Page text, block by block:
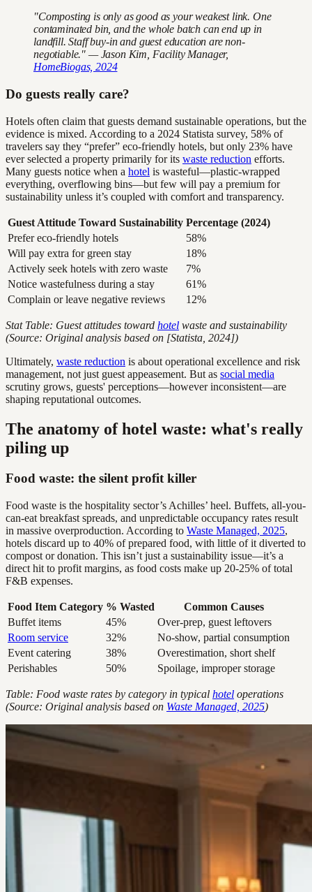
"Composting is only as good as your weakest link. One
contaminated bin, and the whole batch can end up in
landfill. Staff buy-in and guest education are non-
negotiable." — Jason Kim, Facility Manager,
HomeBiogas, 2024
Do guests really care?
Hotels often claim that guests demand sustainable operations, but the
evidence is mixed. According to a 2024 Statista survey, 58% of
travelers say they “prefer” eco-friendly hotels, but only 23% have
ever selected a property primarily for its waste reduction efforts.
Many guests notice when a hotel is wasteful—plastic-wrapped
everything, overflowing bins—but few will pay a premium for
sustainability unless it’s coupled with comfort and transparency.
Guest Attitude Toward Sustainability Percentage (2024)
Prefer eco-friendly hotels
58%
Will pay extra for green stay
18%
Actively seek hotels with zero waste
7%
Notice wastefulness during a stay
61%
Complain or leave negative reviews
12%
Stat Table: Guest attitudes toward hotel waste and sustainability
(Source: Original analysis based on [Statista, 2024])
Ultimately, waste reduction is about operational excellence and risk
management, not just guest appeasement. But as social media
scrutiny grows, guests' perceptions—however inconsistent—are
shaping reputational outcomes.
The anatomy of hotel waste: what's really
piling up
Food waste: the silent profit killer
Food waste is the hospitality sector’s Achilles’ heel. Buffets, all-you-
can-eat breakfast spreads, and unpredictable occupancy rates result
in massive overproduction. According to Waste Managed, 2025,
hotels discard up to 40% of prepared food, with little of it diverted to
compost or donation. This isn’t just a sustainability issue—it’s a
direct hit to profit margins, as food costs make up 20-25% of total
F&B expenses.
Food Item Category % Wasted
Common Causes
Buffet items
45%
Over-prep, guest leftovers
Room service
32%
No-show, partial consumption
Event catering
38%
Overestimation, short shelf
Perishables
50% Spoilage, improper storage
Table: Food waste rates by category in typical hotel operations
(Source: Original analysis based on Waste Managed, 2025)